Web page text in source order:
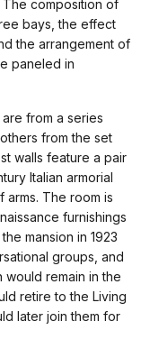
composition of
bays, the effect
the arrangement of
paneled in
from a series
from the set
walls feature a pair
Italian armorial
The room is
furnishings
mansion in 1923
groups, and
remain in the
retire to the Living
later join them for